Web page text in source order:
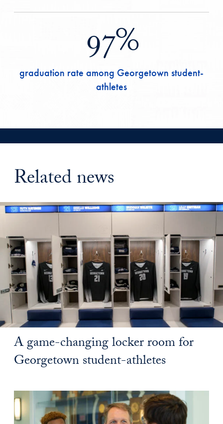
97%
graduation rate among Georgetown student-
athletes
Related news
A game-changing locker room for
Georgetown student-athletes